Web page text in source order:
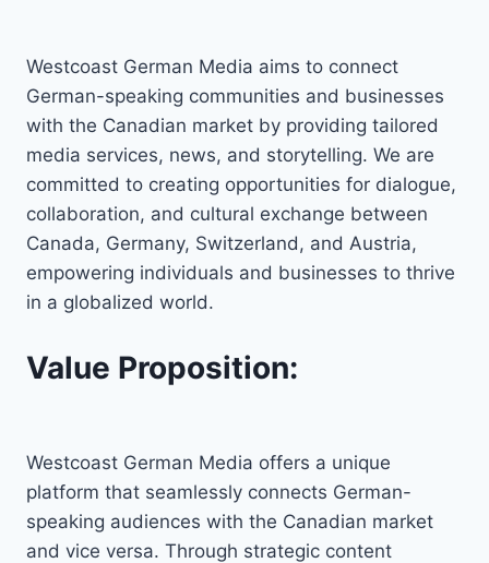
Westcoast German Media aims to connect
German-speaking communities and businesses
with the Canadian market by providing tailored
media services, news, and storytelling. We are
committed to creating opportunities for dialogue,
collaboration, and cultural exchange between
Canada, Germany, Switzerland, and Austria,
empowering individuals and businesses to thrive
in a globalized world.
Value Proposition:
Westcoast German Media offers a unique
platform that seamlessly connects German-
speaking audiences with the Canadian market
and vice versa. Through strategic content